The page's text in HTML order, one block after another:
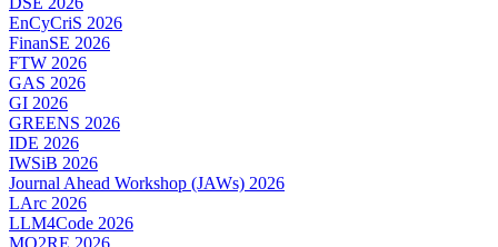
EnCyCriS 2026
FinanSE 2026
FTW 2026
GAS 2026
GI 2026
GREENS 2026
IDE 2026
IWSiB 2026
Journal Ahead Workshop (JAWs) 2026
LArc 2026
LLM4Code 2026
MO2RE 2026